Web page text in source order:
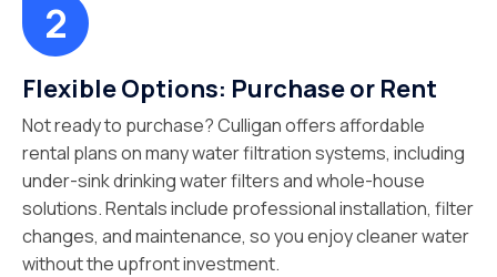
Flexible Options: Purchase or Rent
Not ready to purchase? Culligan offers affordable
rental plans on many water filtration systems, including
under-sink drinking water filters and whole-house
solutions. Rentals include professional installation, filter
changes, and maintenance, so you enjoy cleaner water
without the upfront investment.